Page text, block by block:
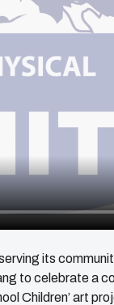
its
to celebrate a
Children’ art